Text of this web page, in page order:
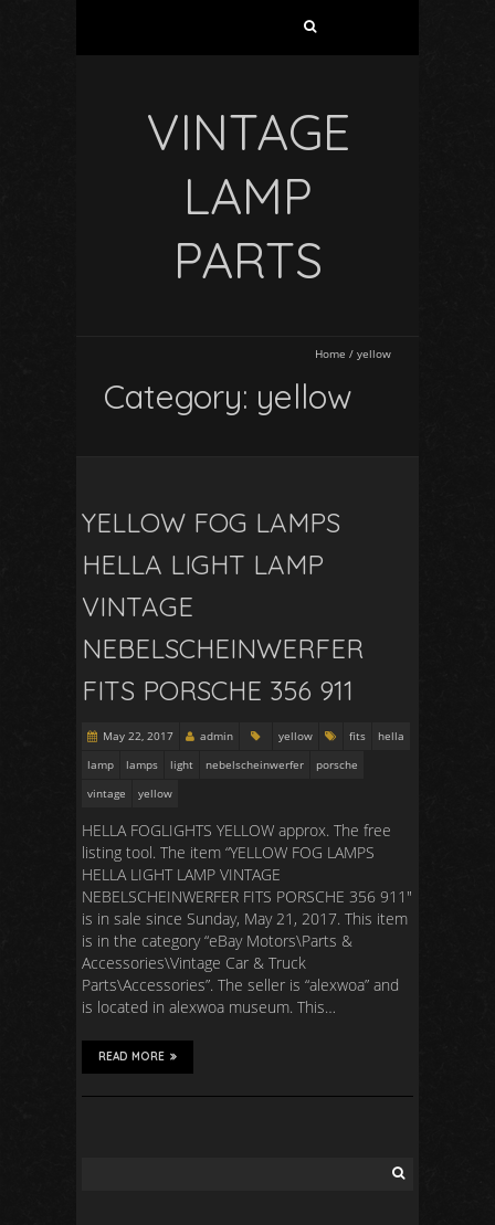
VINTAGE
LAMP
PARTS
Home / yellow
Category: yellow
YELLOW FOG LAMPS
HELLA LIGHT LAMP
VINTAGE
NEBELSCHEINWERFER
FITS PORSCHE 356 911
May 22, 2017 admin yellow fits
hella
lamp
lamps light nebelscheinwerfer
porsche
vintage
yellow
HELLA FOGLIGHTS YELLOW approx. The free
listing tool. The item “YELLOW FOG LAMPS
HELLA LIGHT LAMP VINTAGE
NEBELSCHEINWERFER FITS PORSCHE 356 911″
is in sale since Sunday, May 21, 2017. This item
is in the category “eBay Motors\Parts &
Accessories\Vintage Car & Truck
Parts\Accessories”. The seller is “alexwoa” and
is located in alexwoa museum. This…
READ MORE